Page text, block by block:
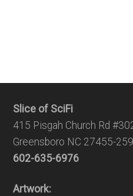
Slice of SciFi
415 Pisgah Church Rd
Greensboro NC 27455-
602-635-6976
Artwork: